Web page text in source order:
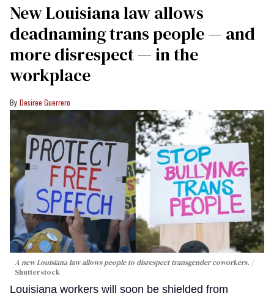
​New Louisiana law allows
deadnaming trans people — and
more disrespect — in the
workplace
Desiree Guerrero
A new Louisiana law allows people to disrespect transgender coworkers.
Shutterstock
Louisiana workers will soon be shielded from